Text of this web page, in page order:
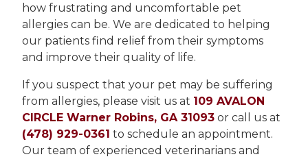
how frustrating and uncomfortable pet
allergies can be. We are dedicated to helping
our patients find relief from their symptoms
and improve their quality of life.
If you suspect that your pet may be suffering
from allergies, please visit us at 109 AVALON
CIRCLE Warner Robins, GA 31093 or call us at
(478) 929-0361 to schedule an appointment.
Our team of experienced veterinarians and